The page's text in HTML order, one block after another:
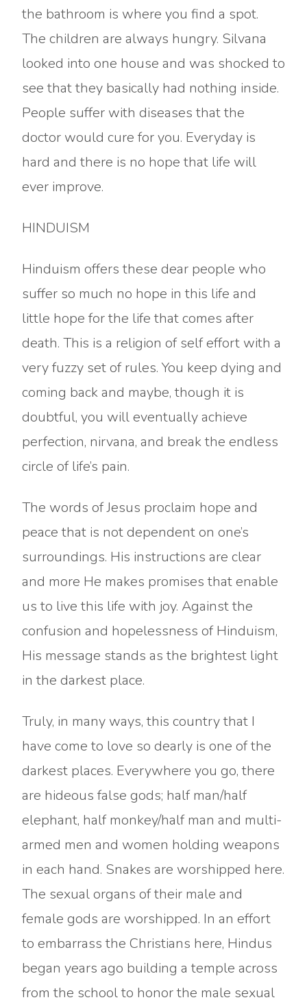
the bathroom is where you find a spot.
The children are always hungry. Silvana
looked into one house and was shocked to
see that they basically had nothing inside.
People suffer with diseases that the
doctor would cure for you. Everyday is
hard and there is no hope that life will
ever improve.
HINDUISM
Hinduism offers these dear people who
suffer so much no hope in this life and
little hope for the life that comes after
death. This is a religion of self effort with a
very fuzzy set of rules. You keep dying and
coming back and maybe, though it is
doubtful, you will eventually achieve
perfection, nirvana, and break the endless
circle of life’s pain.
The words of Jesus proclaim hope and
peace that is not dependent on one’s
surroundings. His instructions are clear
and more He makes promises that enable
us to live this life with joy. Against the
confusion and hopelessness of Hinduism,
His message stands as the brightest light
in the darkest place.
Truly, in many ways, this country that I
have come to love so dearly is one of the
darkest places. Everywhere you go, there
are hideous false gods; half man/half
elephant, half monkey/half man and multi-
armed men and women holding weapons
in each hand. Snakes are worshipped here.
The sexual organs of their male and
female gods are worshipped. In an effort
to embarrass the Christians here, Hindus
began years ago building a temple across
from the school to honor the male sexual